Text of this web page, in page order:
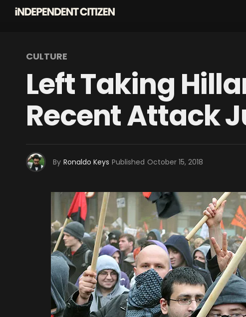
CULTURE
Left Taking
Recent Attack
By Ronaldo Keys Published October 15, 2018